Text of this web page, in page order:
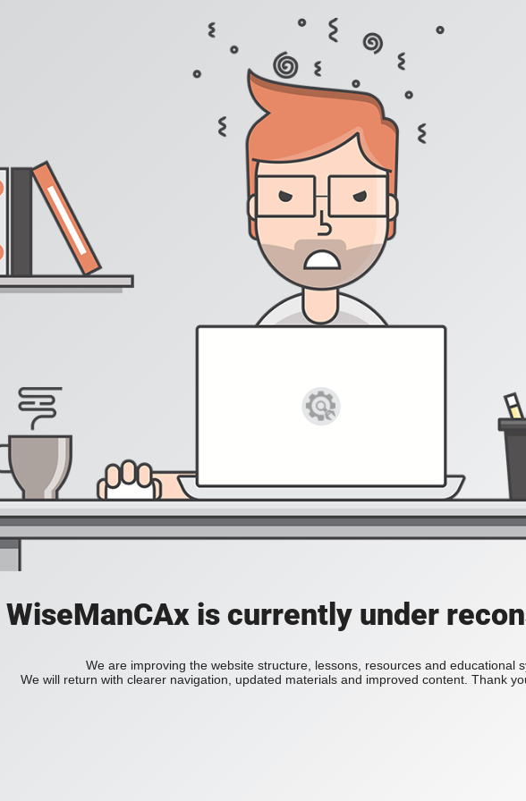
WiseManCAx is currently under
We are improving the website structure, lessons, resources and educational
We will return with clearer navigation, updated materials and improved content. Thank